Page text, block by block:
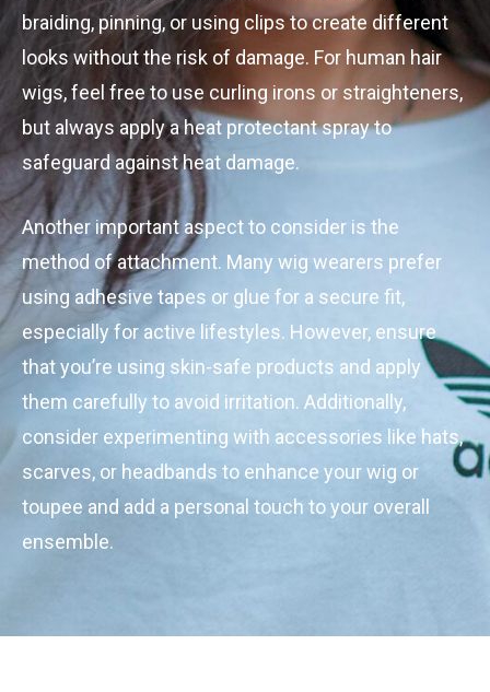
braiding, pinning, or using clips to create different
looks without the risk of damage. For human hair
wigs, feel free to use curling irons or straighteners,
but always apply a heat protectant spray to
safeguard against heat damage.
Another important aspect to consider is the
method of attachment. Many wig wearers prefer
using adhesive tapes or glue for a secure fit,
especially for active lifestyles. However, ensure
that you’re using skin-safe products and apply
them carefully to avoid irritation. Additionally,
consider experimenting with accessories like hats,
scarves, or headbands to enhance your wig or
toupee and add a personal touch to your overall
ensemble.